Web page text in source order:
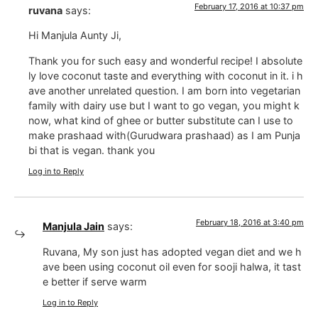
ruvana says: February 17, 2016 at 10:37 pm
Hi Manjula Aunty Ji,
Thank you for such easy and wonderful recipe! I absolute
ly love coconut taste and everything with coconut in it. i h
ave another unrelated question. I am born into vegetarian
family with dairy use but I want to go vegan, you might k
now, what kind of ghee or butter substitute can I use to
make prashaad with(Gurudwara prashaad) as I am Punja
bi that is vegan. thank you
Log in to Reply
Manjula Jain says: February 18, 2016 at 3:40 pm
Ruvana, My son just has adopted vegan diet and we h
ave been using coconut oil even for sooji halwa, it tast
e better if serve warm
Log in to Reply